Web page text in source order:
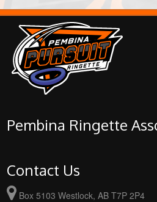
Pembina Ringette
Contact Us
Box 5103 Westlock, AB T7P 2P4